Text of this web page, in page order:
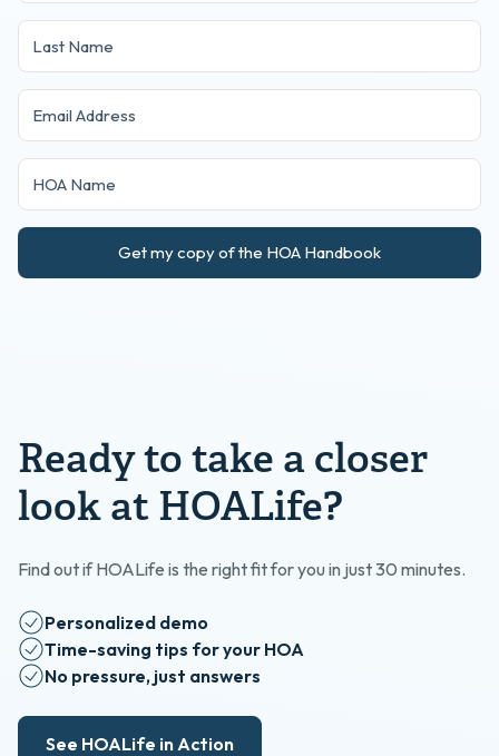
Get my copy of the HOA Handbook
Ready to take a closer
look at HOALife?
Find out if HOALife is the right fit for you in just 30 minutes.
Personalized demo
Time-saving tips for your HOA
No pressure, just answers
See HOALife in Action